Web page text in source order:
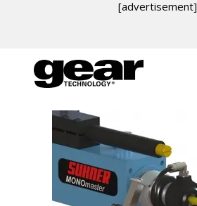
[advertisement]